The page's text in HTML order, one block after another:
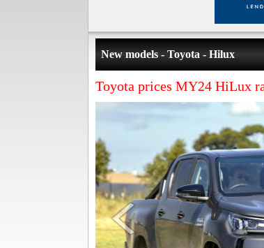
New models - Toyota - Hilux
Toyota prices MY24 HiLux